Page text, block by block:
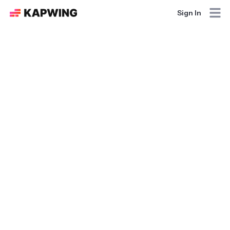
Sign In